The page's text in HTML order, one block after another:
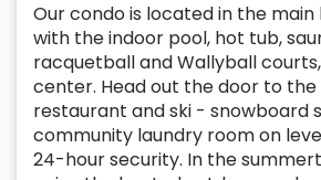
Our condo is located in the main
with the indoor pool, hot tub,
racquetball and Wallyball
center. Head out the door to
restaurant and ski - snowboard
community laundry room on
24-hour security. In the